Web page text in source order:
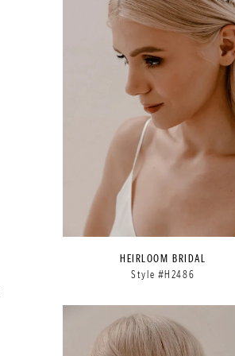
HEIRLOOM BRIDAL
Style #H2486